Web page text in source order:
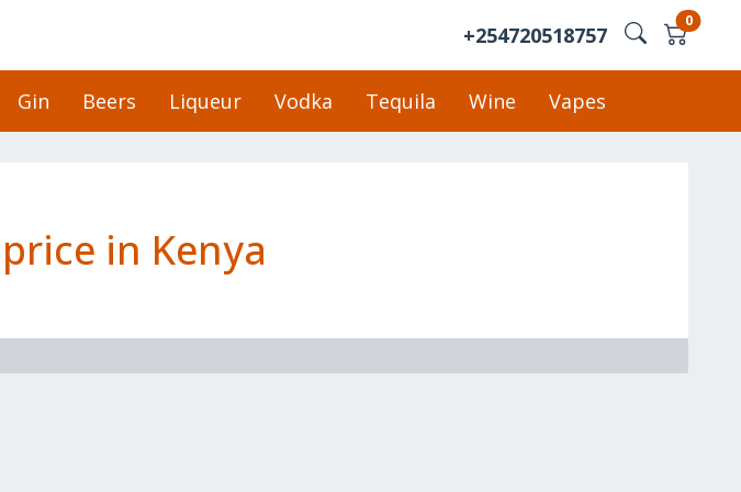
+254720518757
0
Gin Beers Liqueur Vodka Tequila Wine Vapes
in Kenya